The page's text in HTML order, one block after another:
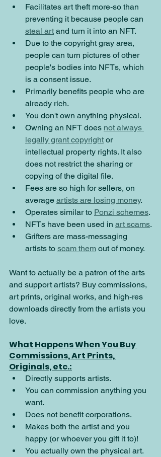
Facilitates art theft more-so than
preventing it because people can
steal art and turn it into an NFT.
Due to the copyright gray area,
people can turn pictures of other
people's bodies into NFTs, which
is a consent issue.
Primarily benefits people who are
already rich.
You don't own anything physical.
Owning an NFT does not always
legally grant copyright or
intellectual property rights. It also
does not restrict the sharing or
copying of the digital file.
Fees are so high for sellers, on
average artists are losing money.
Operates similar to Ponzi schemes.
NFTs have been used in art scams.
Grifters are mass-messaging
artists to scam them out of money.
Want to actually be a patron of the arts
and support artists? Buy commissions,
art prints, original works, and high-res
downloads directly from the artists you
love.
What Happens When You Buy
Commissions, Art Prints,
Originals, etc.:
Directly supports artists.
You can commission anything you
want.
Does not benefit corporations.
Makes both the artist and you
happy (or whoever you gift it to)!
You actually own the physical art.